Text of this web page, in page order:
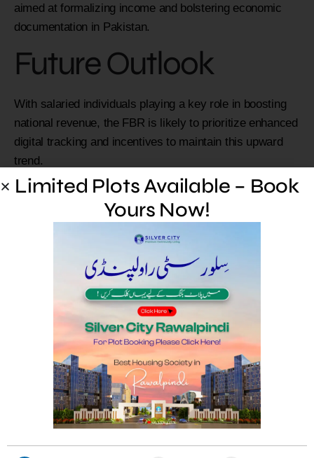
aimed at formalizing income and bolstering economic
documentation in Pakistan.
Future Outlook
With salaried individuals playing a key role in boosting
national revenue, the FBR is likely to prioritize enhanced
digital tracking and incentives to maintain this upward
trend.
Limited Plots Available –
Book Yours Now!
Limited Plots Available – Book
Yours Now!